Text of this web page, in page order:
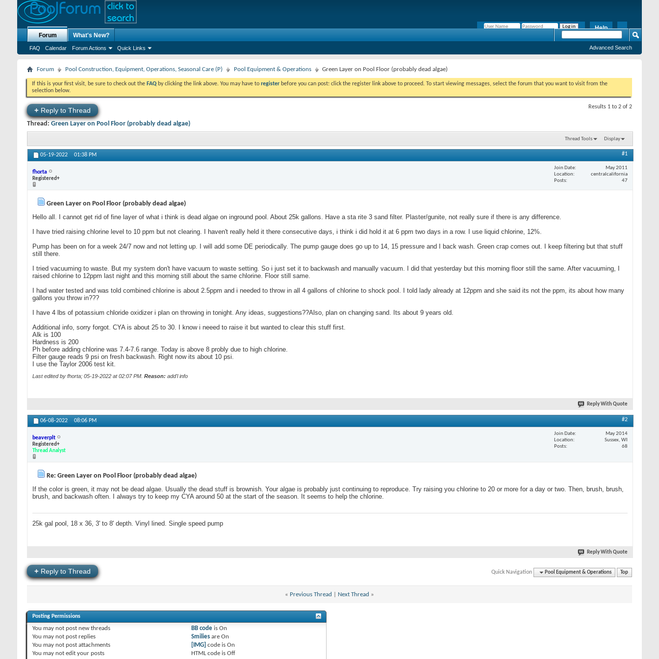
Help
Forum
FAQ Calendar Forum Actions Quick Links
What's New?
Advanced Search
Forum Pool Construction, Equipment, Operations, Seasonal Care (P) Pool Equipment & Operations Green Layer on Pool Floor (probably dead algae)
If this is your first visit, be sure to check out the FAQ by clicking the link above. You may have to register before you can post: click the register link above to proceed. To start viewing messages, select the forum that you want to visit from the
selection below.
+ Reply to Thread Results 1 to 2 of 2
Thread: Green Layer on Pool Floor (probably dead algae)
Thread Tools Display
05-19-2022 01:38 PM #1
fhorta
Registered+
Join Date
May 2011
Location
centralcalifornia
Posts
47
Green Layer on Pool Floor (probably dead algae)
Hello all. I cannot get rid of fine layer of what i think is dead algae on inground pool. About 25k gallons. Have a sta rite 3 sand filter. Plaster/gunite, not really sure if there is any difference.
I have tried raising chlorine level to 10 ppm but not clearing. I haven't really held it there consecutive days, i think i did hold it at 6 ppm two days in a row. I use liquid chlorine, 12%.
Pump has been on for a week 24/7 now and not letting up. I will add some DE periodically. The pump gauge does go up to 14, 15 pressure and I back wash. Green crap comes out. I keep filtering but that stuff
still there.
I tried vacuuming to waste. But my system don't have vacuum to waste setting. So i just set it to backwash and manually vacuum. I did that yesterday but this morning floor still the same. After vacuuming, I
raised chlorine to 12ppm last night and this morning still about the same chlorine. Floor still same.
I had water tested and was told combined chlorine is about 2.5ppm and i needed to throw in all 4 gallons of chlorine to shock pool. I told lady already at 12ppm and she said its not the ppm, its about how many
gallons you throw in???
I have 4 lbs of potassium chloride oxidizer i plan on throwing in tonight. Any ideas, suggestions??Also, plan on changing sand. Its about 9 years old.
Additional info, sorry forgot. CYA is about 25 to 30. I know i neeed to raise it but wanted to clear this stuff first.
Alk is 100
Hardness is 200
Ph before adding chlorine was 7.4-7.6 range. Today is above 8 probly due to high chlorine.
Filter gauge reads 9 psi on fresh backwash. Right now its about 10 psi.
I use the Taylor 2006 test kit.
Last edited by fhorta; 05-19-2022 at02:07 PM Reason: add'l info
Reply With Quote
06-08-2022 08:06 PM #2
beaverplt
Registered+
Thread Analyst
Join Date
May 2014
Location
Sussex, WI
Posts
68
Re: Green Layer on Pool Floor (probably dead algae)
If the color is green, it may not be dead algae. Usually the dead stuff is brownish. Your algae is probably just continuing to reproduce. Try raising you chlorine to 20 or more for a day or two. Then, brush, brush,
brush, and backwash often. I always try to keep my CYA around 50 at the start of the season. It seems to help the chlorine.
25k gal pool, 18 x 36, 3' to 8' depth. Vinyl lined. Single speed pump
Reply With Quote
+ Reply to Thread Quick Navigation Pool Equipment & Operations Top
« Previous Thread Next Thread »
Posting Permissions
You may not post new threads
You may not post replies
You may not post attachments
You may not edit your posts
BB codeis On
Smiliesare On
[IMG] code is On
HTML code is Off